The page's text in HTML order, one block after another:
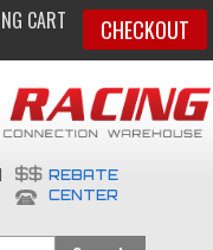
CART CHECKOUT
REBATE
CENTER